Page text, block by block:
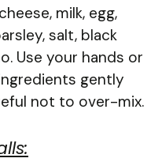
milk, egg,
salt, black
Use your hands or
gently
not to over-mix.